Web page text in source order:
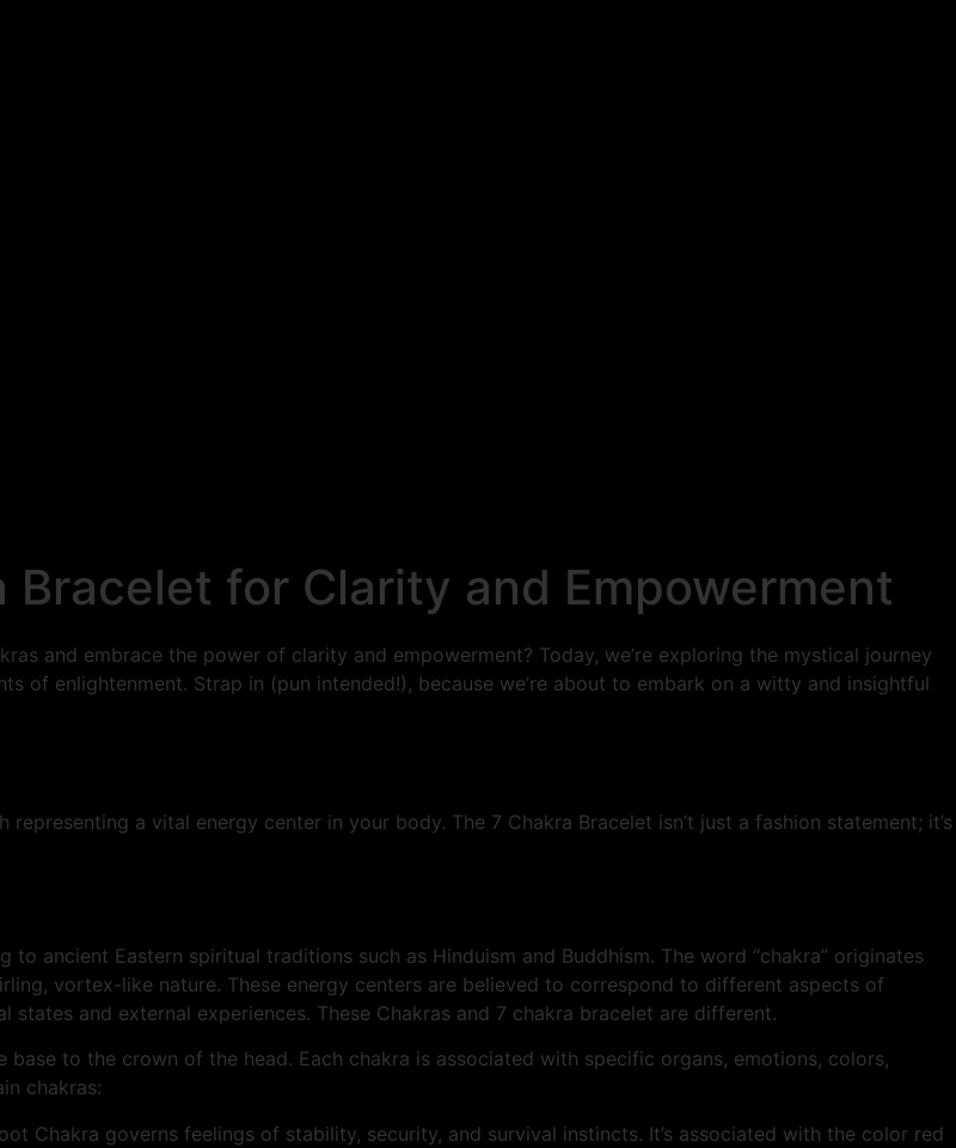
Bracelet for Clarity and Empowerment
and embrace the power of clarity and empowerment? Today, we’re exploring the mystical journey
of enlightenment. Strap in (pun intended!), because we’re about to embark on a witty and insightful
a vital energy center in your body. The 7 Chakra Bracelet isn’t just a fashion statement; it’s
ancient Eastern spiritual traditions such as Hinduism and Buddhism. The word “chakra” originates
vortex-like nature. These energy centers are believed to correspond to different aspects of
and external experiences. These Chakras and 7 chakra bracelet are different.
to the crown of the head. Each chakra is associated with specific organs, emotions, colors,
chakras:
Chakra governs feelings of stability, security, and survival instincts. It’s associated with the color red